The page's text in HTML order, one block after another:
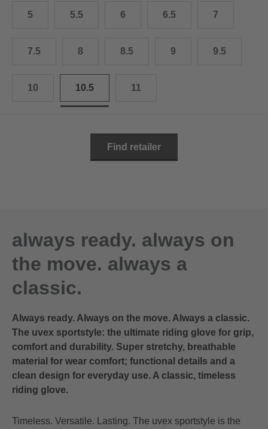
5 5.5 6 6.5 7
7.5 8 8.5 9 9.5
10 10.5 11
11.5 30.0 cm
Find retailer
always ready. always on
the move. always a
classic.
Always ready. Always on the move. Always a classic.
The uvex sportstyle: the ultimate riding glove for grip,
comfort and durability. Super stretchy, breathable
material for wear comfort; functional details and a
clean design for everyday use. A classic, timeless
riding glove.
Timeless. Versatile. Lasting. The uvex sportstyle is the